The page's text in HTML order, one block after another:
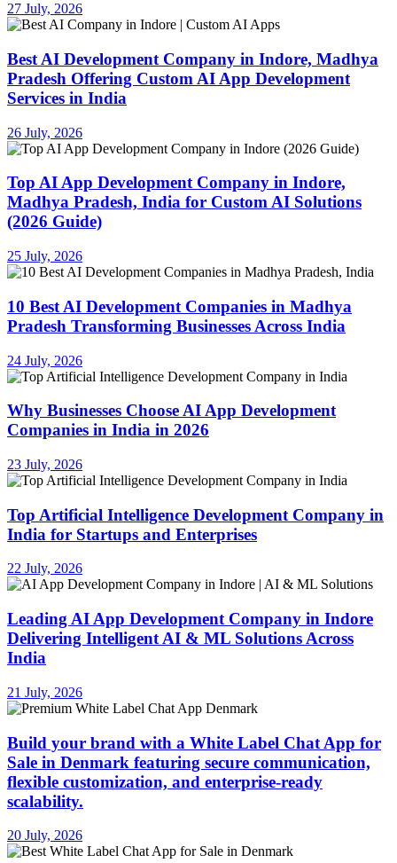
27 July, 2026
Best AI Development Company in Indore, Madhya
Pradesh Offering Custom AI App Development
Services in India
26 July, 2026
Top AI App Development Company in Indore,
Madhya Pradesh, India for Custom AI Solutions
(2026 Guide)
25 July, 2026
10 Best AI Development Companies in Madhya
Pradesh Transforming Businesses Across India
24 July, 2026
Why Businesses Choose AI App Development
Companies in India in 2026
23 July, 2026
Top Artificial Intelligence Development Company in
India for Startups and Enterprises
22 July, 2026
Leading AI App Development Company in Indore
Delivering Intelligent AI & ML Solutions Across
India
21 July, 2026
Build your brand with a White Label Chat App for
Sale in Denmark featuring secure communication,
flexible customization, and enterprise-ready
scalability.
20 July, 2026